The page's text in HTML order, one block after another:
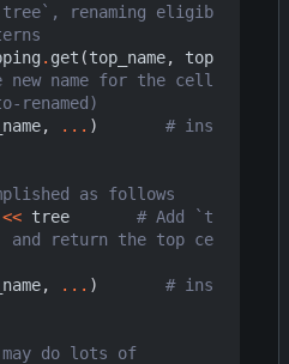
renaming eligib
. get (top_name,
top
new name for the cell
renamed)
, ... )
# ins
as follows
<< tree
# Add `t
return the top ce
, ... )
# ins
do lots of